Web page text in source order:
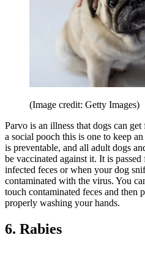
(Image credit: Getty Images)
Parvo is an illness that dogs can
a social pooch this is one to keep
is preventable, and all adult dogs
be vaccinated against it. It is
infected feces or when your dog
contaminated with the virus. You
touch contaminated feces and
properly washing your hands.
6. Rabies